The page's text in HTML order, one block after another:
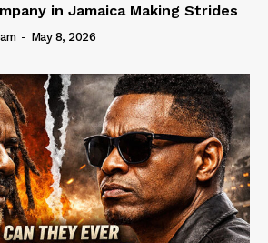
in Jamaica Making Strides
- May 8, 2026